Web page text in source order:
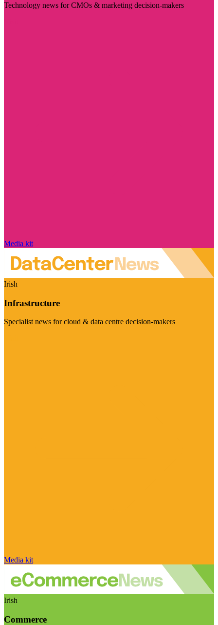
Technology news for CMOs & marketing decision-makers
Media kit
Irish
Infrastructure
Specialist news for cloud & data centre decision-makers
Media kit
Irish
Commerce